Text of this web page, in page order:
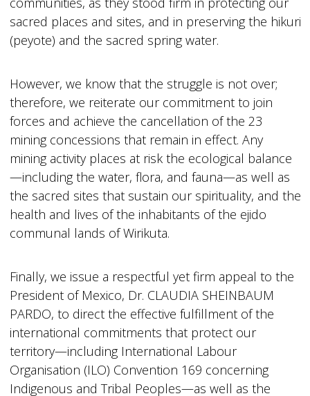
sacred places and sites, and in preserving the hikuri
(peyote) and the sacred spring water.
However, we know that the struggle is not over;
therefore, we reiterate our commitment to join
forces and achieve the cancellation of the 23
mining concessions that remain in effect. Any
mining activity places at risk the ecological balance
—including the water, flora, and fauna—as well as
the sacred sites that sustain our spirituality, and the
health and lives of the inhabitants of the ejido
communal lands of Wirikuta.
Finally, we issue a respectful yet firm appeal to the
President of Mexico, Dr. CLAUDIA SHEINBAUM
PARDO, to direct the effective fulfillment of the
international commitments that protect our
territory—including International Labour
Organisation (ILO) Convention 169 concerning
Indigenous and Tribal Peoples—as well as the